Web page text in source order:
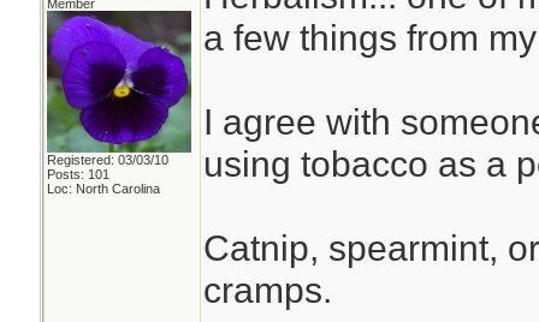
Member
Registered: 03/03/10
Posts: 101
Loc: North Carolina
a few things from
I agree with
using tobacco as a
Catnip, spearmint,
cramps.